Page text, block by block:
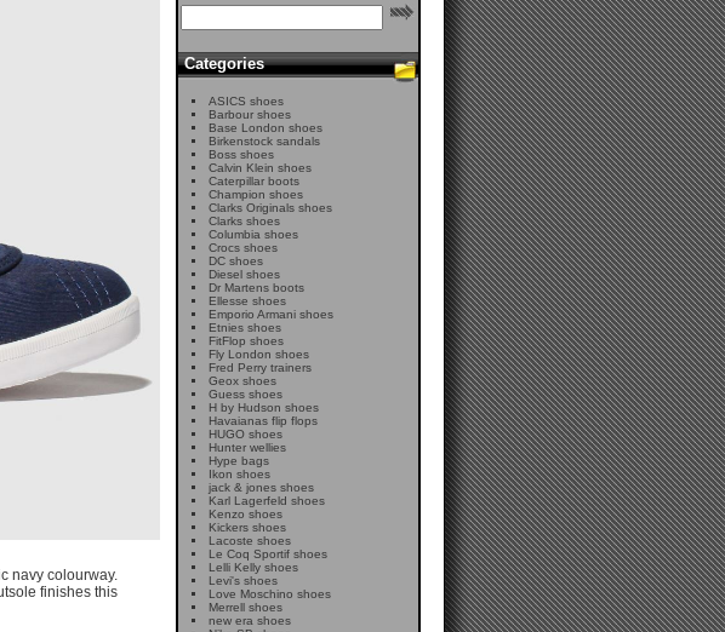
navy colourway.
finishes this
Categories
ASICS shoes
Barbour shoes
Base London shoes
Birkenstock sandals
Boss shoes
Calvin Klein shoes
Caterpillar boots
Champion shoes
Clarks Originals shoes
Clarks shoes
Columbia shoes
Crocs shoes
DC shoes
Diesel shoes
Dr Martens boots
Ellesse shoes
Emporio Armani shoes
Etnies shoes
FitFlop shoes
Fly London shoes
Fred Perry trainers
Geox shoes
Guess shoes
H by Hudson shoes
Havaianas flip flops
HUGO shoes
Hunter wellies
Hype bags
Ikon shoes
jack & jones shoes
Karl Lagerfeld shoes
Kenzo shoes
Kickers shoes
Lacoste shoes
Le Coq Sportif shoes
Lelli Kelly shoes
Levi's shoes
Love Moschino shoes
Merrell shoes
new era shoes